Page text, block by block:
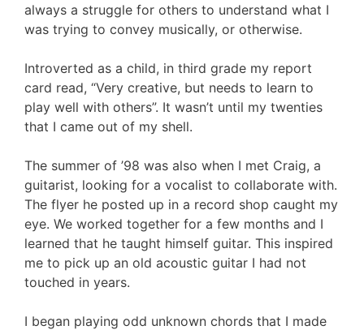
always a struggle for others to understand what I
was trying to convey musically, or otherwise.
Introverted as a child, in third grade my report
card read, “Very creative, but needs to learn to
play well with others”. It wasn’t until my twenties
that I came out of my shell.
The summer of ’98 was also when I met Craig, a
guitarist, looking for a vocalist to collaborate with.
The flyer he posted up in a record shop caught my
eye. We worked together for a few months and I
learned that he taught himself guitar. This inspired
me to pick up an old acoustic guitar I had not
touched in years.
I began playing odd unknown chords that I made